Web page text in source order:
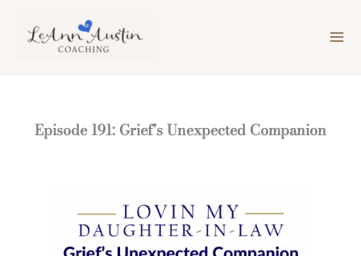
Episode 191: Grief’s Unexpected Companion